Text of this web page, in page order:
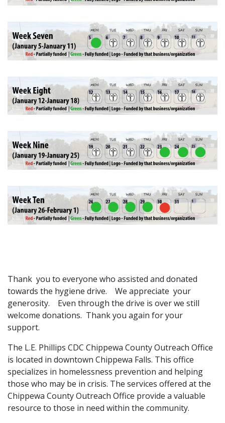
​Thank you to everyone who assisted and donated
towards the hygiene drive. We appreciate your
generosity. Even through the drive is over we still
welcome donations. Thank you again for your
support.
The L.E. Phillips CDC Chippewa County Outreach Office
is located in downtown Chippewa Falls. This office
specializes in homelessness prevention and helping
those who may be in crisis. The services offered at the
Chippewa County Outreach Office provide a valuable
resource to those in need within the community.